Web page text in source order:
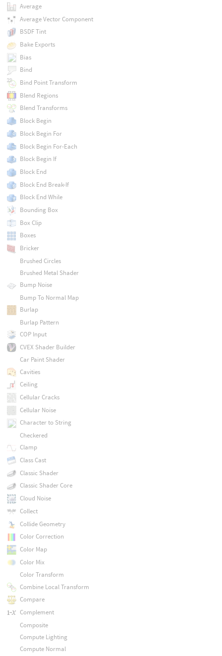
Average
Average Vector Component
BSDF Tint
Bake Exports
Bias
Bind
Bind Point Transform
Blend Regions
Blend Transforms
Block Begin
Block Begin For
Block Begin For-Each
Block Begin If
Block End
Block End Break-If
Block End While
Bounding Box
Box Clip
Boxes
Bricker
Brushed Circles
Brushed Metal Shader
Bump Noise
Bump To Normal Map
Burlap
Burlap Pattern
COP Input
CVEX Shader Builder
Car Paint Shader
Cavities
Ceiling
Cellular Cracks
Cellular Noise
Character to String
Checkered
Clamp
Class Cast
Classic Shader
Classic Shader Core
Cloud Noise
Collect
Collide Geometry
Color Correction
Color Map
Color Mix
Color Transform
Combine Local Transform
Compare
Complement
Composite
Compute Lighting
Compute Normal